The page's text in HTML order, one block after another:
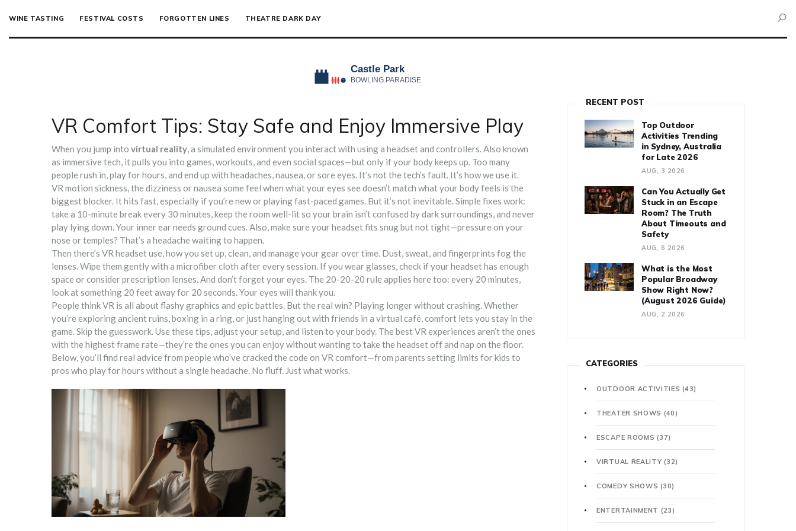
WINE TASTING FESTIVAL COSTS FORGOTTEN LINES THEATRE DARK DAY
VR Comfort Tips: Stay Safe and Enjoy Immersive Play
When you jump into virtual reality,a simulated environment you interact with using a headset and controllers. Also known
as immersive tech, it pulls you into games, workouts, and even social spaces—but only if your body keeps up. Too many
people rush in, play for hours, and end up with headaches, nausea, or sore eyes. It’s not the tech’s fault. It’s how we use it.
VR motion sickness,the dizziness or nausea some feel when what your eyes see doesn’t match what your body feels is the
biggest blocker. It hits fast, especially if you’re new or playing fast-paced games. But it’s not inevitable. Simple fixes work:
take a 10-minute break every 30 minutes, keep the room well-lit so your brain isn’t confused by dark surroundings, and never
play lying down. Your inner ear needs ground cues. Also, make sure your headset fits snug but not tight—pressure on your
nose or temples? That’s a headache waiting to happen.
Then there’s VR headset use,how you set up, clean, and manage your gear over time. Dust, sweat, and fingerprints fog the
lenses. Wipe them gently with a microfiber cloth after every session. If you wear glasses, check if your headset has enough
space or consider prescription lenses. And don’t forget your eyes. The 20-20-20 rule applies here too: every 20 minutes,
look at something 20 feet away for 20 seconds. Your eyes will thank you.
People think VR is all about flashy graphics and epic battles. But the real win? Playing longer without crashing. Whether
you’re exploring ancient ruins, boxing in a ring, or just hanging out with friends in a virtual café, comfort lets you stay in the
game. Skip the guesswork. Use these tips, adjust your setup, and listen to your body. The best VR experiences aren’t the ones
with the highest frame rate—they’re the ones you can enjoy without wanting to take the headset off and nap on the floor.
Below, you’ll find real advice from people who’ve cracked the code on VR comfort—from parents setting limits for kids to
pros who play for hours without a single headache. No fluff. Just what works.
RECENT POST
Top Outdoor
Activities Trending
in Sydney, Australia
for Late 2026
AUG, 3 2026
Can You Actually Get
Stuck in an Escape
Room? The Truth
About Timeouts and
Safety
AUG, 6 2026
What is the Most
Popular Broadway
Show Right Now?
(August 2026 Guide)
AUG, 2 2026
CATEGORIES
OUTDOOR ACTIVITIES(43)
THEATER SHOWS (40)
ESCAPE ROOMS(37)
VIRTUAL REALITY(32)
COMEDY SHOWS(30)
ENTERTAINMENT (23)